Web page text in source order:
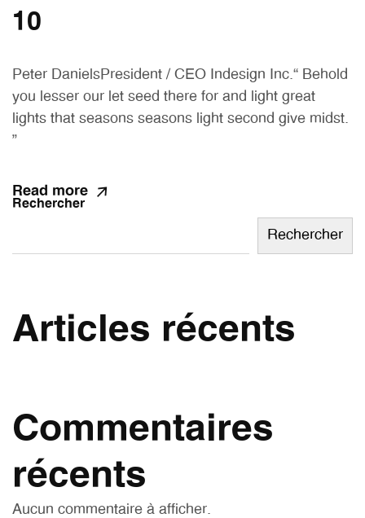
10
Peter DanielsPresident / CEO Indesign Inc.“ Behold
you lesser our let seed there for and light great
lights that seasons seasons light second give midst.
”
Read more
Rechercher
Rechercher
Articles récents
Commentaires
récents
Aucun commentaire à afficher.